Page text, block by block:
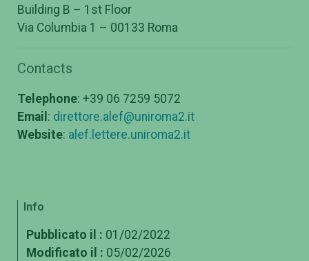
Building B – 1st Floor
Via Columbia 1 – 00133 Roma
Contacts
Telephone: +39 06 7259 5072
Email : direttore.alef@uniroma2.it
Website: alef.lettere.uniroma2.it
Info
Pubblicato il : 01/02/2022
Modificato il : 05/02/2026